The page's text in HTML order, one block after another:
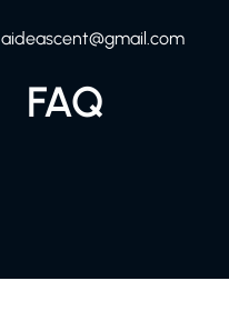
aideascent@gmail.com
FAQ